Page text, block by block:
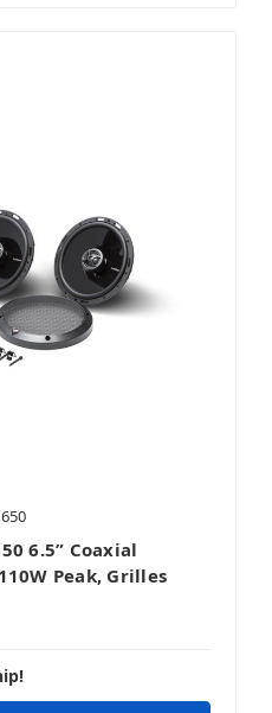
6.5” Coaxial
Peak, Grilles